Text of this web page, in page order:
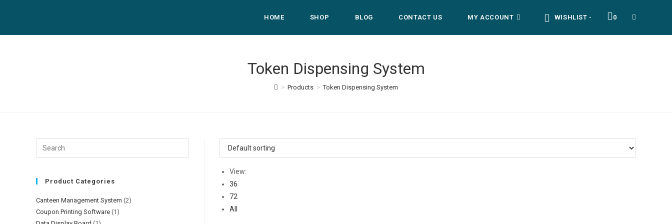
HOME SHOP BLOG CONTACT US MY ACCOUNT WISHLIST - 0 TOGGLE
Token Dispensing System
> Products > Token Dispensing System
View:
36
72
All
Product Categories
Canteen Management System (2)
Coupon Printing Software (1)